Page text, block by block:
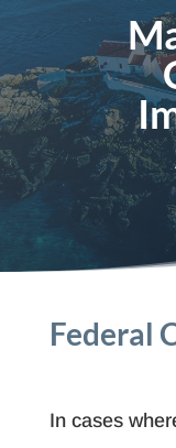
Federal
In cases